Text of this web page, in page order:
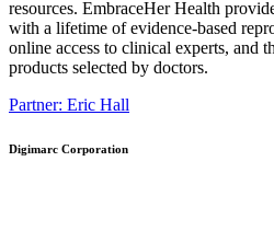
resources. EmbraceHer Health
with a lifetime of evidence-based
online access to clinical experts, and
products selected by doctors.
Partner: Eric Hall
Digimarc Corporation